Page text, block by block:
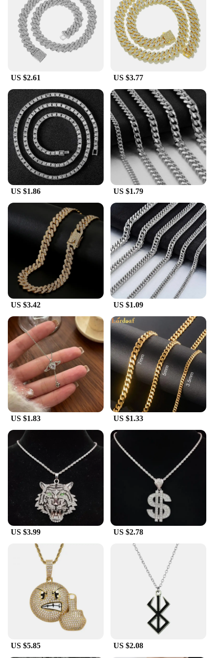
culture to your ensemble, this necklace is the
perfect accessory.
**A Fashion Staple for Every Occasion**
Whether you're a hip hop enthusiast or simply
appreciate the bold aesthetic, this necklace is a
statement of individuality. Whether you're attending
a music festival, a party, or just hanging out with
friends, this necklace is the perfect finishing touch
to your outfit. It's a fashion staple that transcends
trends and remains a timeless piece of hip hop
culture.
US $2.61 US $3.77
US $1.86 US $1.79
US $3.42 US $1.09
US $1.83 US $1.33
US $3.99 US $2.78
US $5.85 US $2.08